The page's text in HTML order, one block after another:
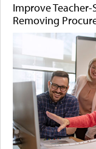
Improve
Removing